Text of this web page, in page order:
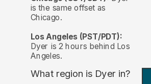
is the same offset as
Chicago.
Los Angeles (PST/PDT):
Dyer is 2 hours behind Los
Angeles.
What region is Dyer in?